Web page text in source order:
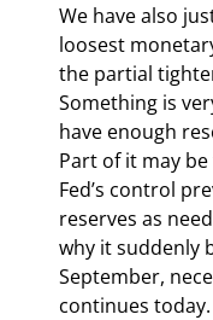
We have also
loosest
the partial
Something is
have enough
Part of it may
Fed’s control
reserves as
why it suddenly
September,
continues today.